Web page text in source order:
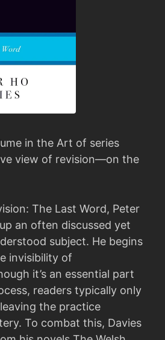
in the Art of series
view of revision―on the
The Last Word, Peter
an often discussed yet
subject. He begins
invisibility of
it’s an essential part
readers typically only
the practice
To combat this, Davies